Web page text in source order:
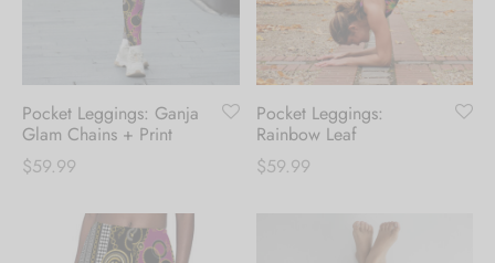
Pocket Leggings: Ganja
Glam Chains + Print
$59.99
Pocket Leggings:
Rainbow Leaf
$59.99